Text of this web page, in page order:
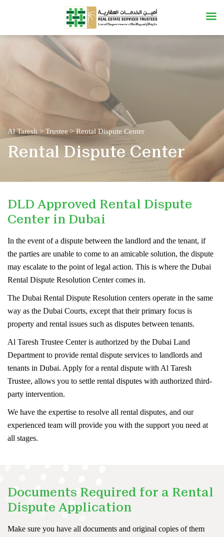
Al Taresh> Trustee >Rental Dispute Center
Rental Dispute Center
DLD Approved Rental Dispute
Center in Dubai
In the event of a dispute between the landlord and the tenant, if
the parties are unable to come to an amicable solution, the dispute
may escalate to the point of legal action. This is where the Dubai
Rental Dispute Resolution Center comes in.
The Dubai Rental Dispute Resolution centers operate in the same
way as the Dubai Courts, except that their primary focus is
property and rental issues such as disputes between tenants.
Al Taresh Trustee Center is authorized by the Dubai Land
Department to provide rental dispute services to landlords and
tenants in Dubai. Apply for a rental dispute with Al Taresh
Trustee, allows you to settle rental disputes with authorized third-
party intervention.
We have the expertise to resolve all rental disputes, and our
experienced team will provide you with the support you need at
all stages.
Documents Required for a Rental
Dispute Application
Make sure you have all documents and original copies of them